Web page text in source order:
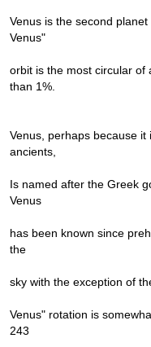
Venus is the second
Venus"
orbit is the most circular of
than 1%.
Venus, perhaps because
ancients,
Is named after the Greek
Venus
has been known since
the
sky with the exception of
Venus" rotation is
243